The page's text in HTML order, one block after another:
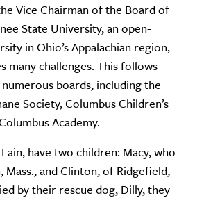
Vice Chairman of the Board of
State University, an open-
in Ohio’s Appalachian region,
many challenges. This follows
boards, including the
Society, Columbus Children’s
Academy.
have two children: Macy, who
Mass., and Clinton, of Ridgefield,
by their rescue dog, Dilly, they